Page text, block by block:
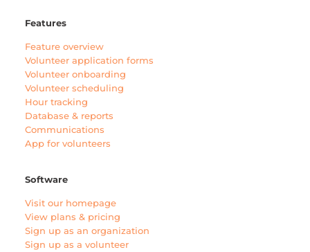
Features
Feature overview
Volunteer application forms
Volunteer onboarding
Volunteer scheduling
Hour tracking
Database & reports
Communications
App for volunteers
Software
Visit our homepage
View plans & pricing
Sign up as an organization
Sign up as a volunteer